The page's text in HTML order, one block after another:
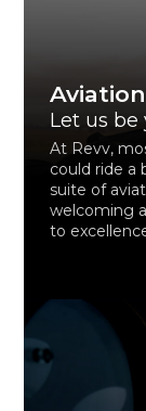
Let us
At Revv,
could ride a
suite of
welcoming
to